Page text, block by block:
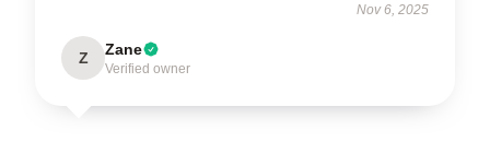
Nov 6, 2025
Z Zane
Verified owner